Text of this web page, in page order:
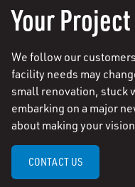
Your
We follow our
facility needs may
small renovation, stuck
embarking on a major
about making your
CONTACT US